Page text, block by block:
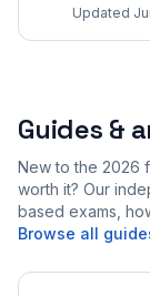
Updated
Guides &
New to the 2026
worth it? Our
based exams,
Browse all